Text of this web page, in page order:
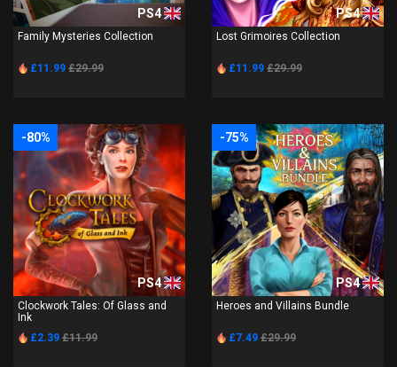
PS4
Family Mysteries Collection
£11.99 £29.99
PS4
Lost Grimoires Collection
£11.99 £29.99
-80%
PS4
Clockwork Tales: Of Glass and
Ink
£2.39 £11.99
-75%
PS4
Heroes and Villains Bundle
£7.49 £29.99